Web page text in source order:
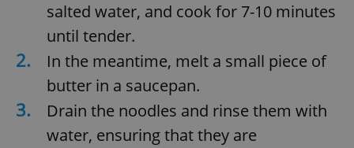
salted water, and cook for 7-10 minutes
until tender.
2.
In the meantime, melt a small piece of
butter in a saucepan.
3.
Drain the noodles and rinse them with
water, ensuring that they are